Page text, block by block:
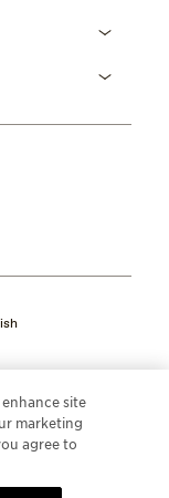
site
marketing
agree to